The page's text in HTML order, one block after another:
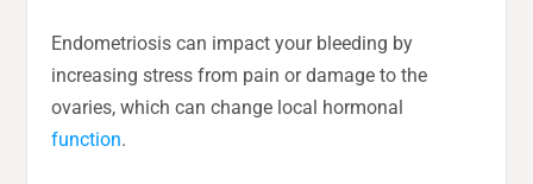
Endometriosis can impact your bleeding by
increasing stress from pain or damage to the
ovaries, which can change local hormonal
function.